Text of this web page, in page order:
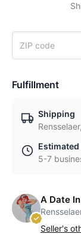
Fulfillment
Shipping
5-7
A Date
Seller's